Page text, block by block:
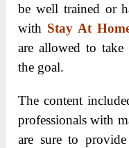
be well trained or
with Stay At
are allowed to take
the goal.
The content
professionals with
are sure to